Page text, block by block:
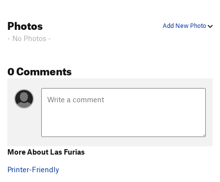
Add New Photo
Photos
- No Photos -
0 Comments
More About Las Furias
Printer-Friendly